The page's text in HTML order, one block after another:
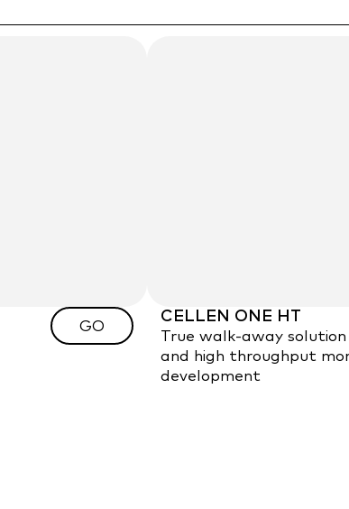
GO
CELLEN ONE HT
True walk-away
and high throughput
development